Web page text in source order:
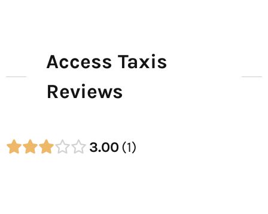
Access Taxis
Reviews
3.00 1